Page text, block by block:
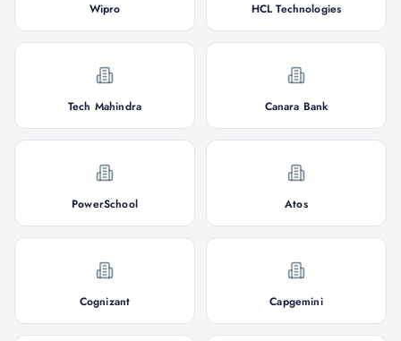
Wipro HCL Technologies
Tech Mahindra Canara Bank
PowerSchool Atos
Cognizant Capgemini